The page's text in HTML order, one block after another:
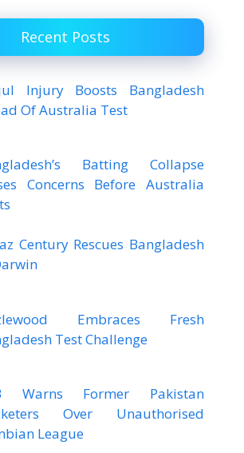
Recent Posts
Injury Boosts Bangladesh
Of Australia Test
Batting Collapse
Concerns Before Australia
Century Rescues Bangladesh
Embraces Fresh
Test Challenge
Warns Former Pakistan
Over Unauthorised
League